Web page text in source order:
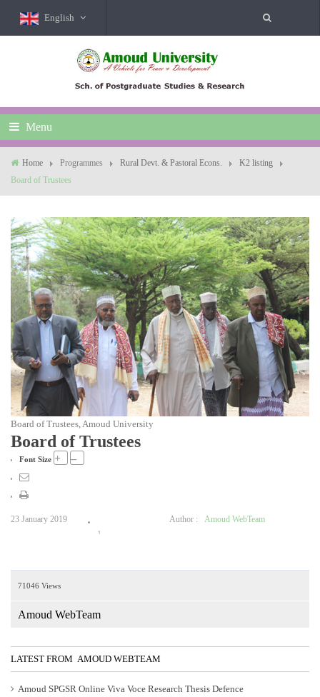
English
Menu
Home Programmes Rural Devt. & Pastoral Econs.
K2 listing
Board of Trustees
Board of Trustees, Amoud University
Board of Trustees
Font Size + –
23 January 2019
1
3
Author : Amoud WebTeam
71046 Views
Amoud WebTeam
LATEST FROM AMOUD WEBTEAM
Amoud SPGSR Online Viva Voce Research Thesis Defence